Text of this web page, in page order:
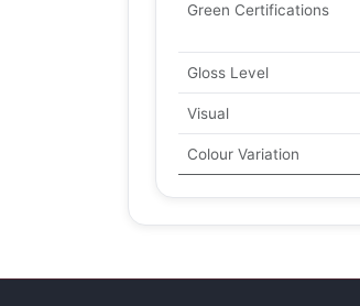
Green Certifications
Gloss Level
Visual
Colour Variation